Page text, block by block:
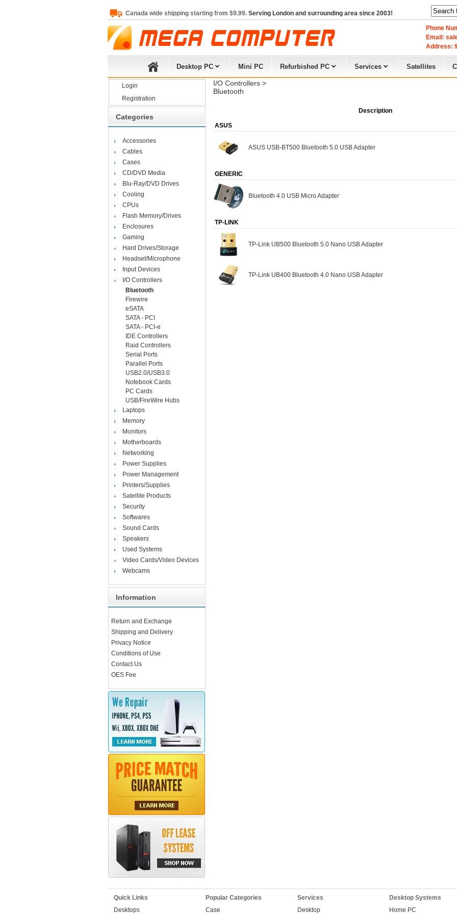
Canada wide shipping starting from $9.99. Serving London and surrounding area since 2003!
Phone
Email:
Address:
Desktop PC Mini PC Refurbished PC Services Satellites
Login
Registration
Categories
Accessories
Cables
Cases
CD/DVD Media
Blu-Ray/DVD Drives
Cooling
CPUs
Flash Memory/Drives
Enclosures
Gaming
Hard Drives/Storage
Headset/Microphone
Input Devices
I/O Controllers
Bluetooth
Firewire
eSATA
SATA - PCI
SATA - PCI-e
IDE Controllers
Raid Controllers
Serial Ports
Parallel Ports
USB2.0/USB3.0
Notebook Cards
PC Cards
USB/FireWire Hubs
Laptops
Memory
Monitors
Motherboards
Networking
Power Supplies
Power Management
Printers/Supplies
Satellite Products
Security
Softwares
Sound Cards
Speakers
Used Systems
Video Cards/Video Devices
Webcams
Information
Return and Exchange
Shipping and Delivery
Privacy Notice
Conditions of Use
Contact Us
OES Fee
I/O Controllers >
Bluetooth
Description
ASUS
ASUS USB-BT500 Bluetooth 5.0 USB Adapter
GENERIC
Bluetooth 4.0 USB Micro Adapter
TP-LINK
TP-Link UB500 Bluetooth 5.0 Nano USB Adapter
TP-Link UB400 Bluetooth 4.0 Nano USB Adapter
Quick Links
Desktops
Popular Categories
Case
Services
Desktop
Desktop Systems
Home PC